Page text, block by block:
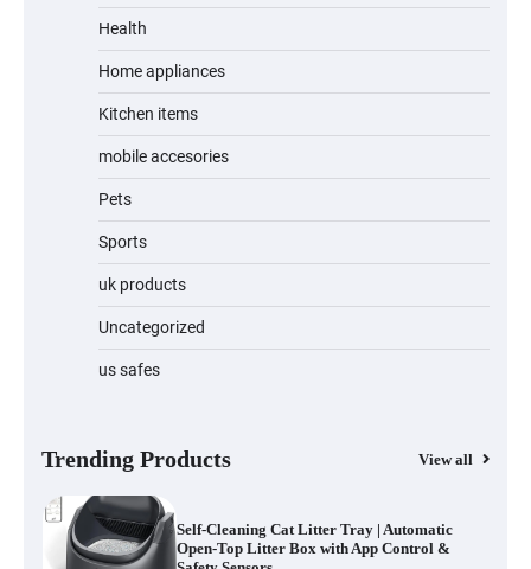
Health
Home appliances
Kitchen items
mobile accesories
Pets
Sports
uk products
Uncategorized
us safes
Trending Products View all
Water Bottle
Lightweight Stick Vacuum with Anti-
Tangle Brush, 70-Min Runtime, Green
Carpet, Hardwood, Car & Stairs
Self-Cleaning Cat Litter Tray | Automatic
Open-Top Litter Box with App Control &